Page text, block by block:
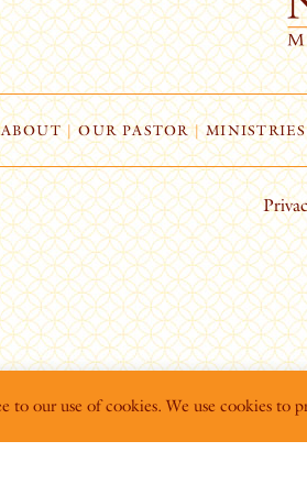
ABOUT | OUR PASTOR | MINISTRIES
to our use of cookies. We use cookies